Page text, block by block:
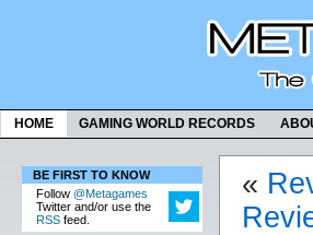
HOME GAMING WORLD RECORDS
BE FIRST TO KNOW
Follow @Metagames
Twitter and/or use the
RSS feed.
«